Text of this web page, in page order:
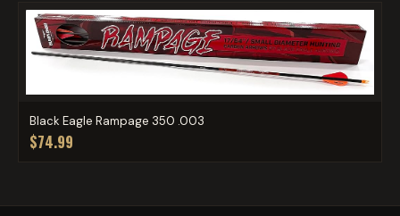
Black Eagle Rampage 350 .003
$74.99